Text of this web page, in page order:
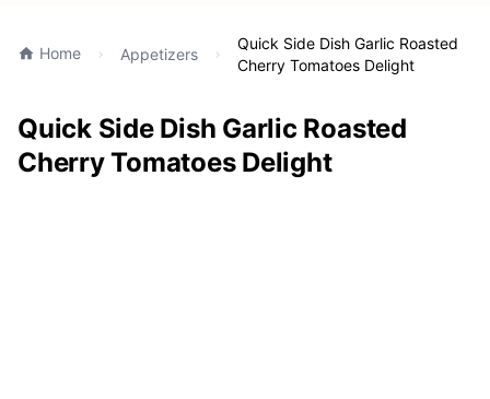
Home Appetizers
Quick Side Dish Garlic Roasted
Cherry Tomatoes Delight
Quick Side Dish Garlic Roasted
Cherry Tomatoes Delight